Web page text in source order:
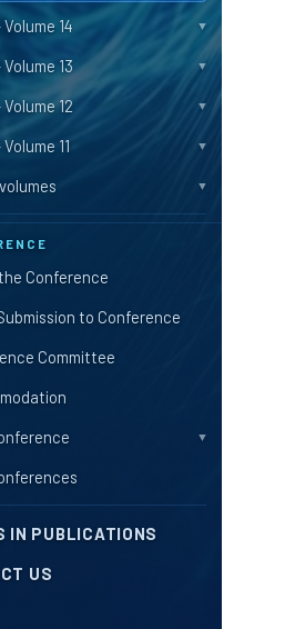
14 ▼
13 ▼
12 ▼
11 ▼
▼
Conference
to Conference
Committee
▼
IN PUBLICATIONS
US